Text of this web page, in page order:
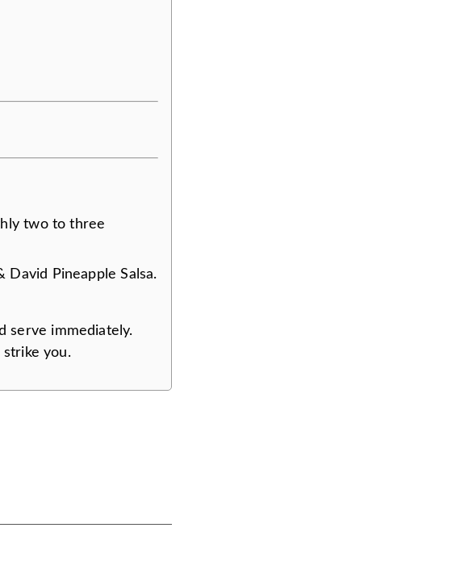
two to three
Pineapple Salsa.
serve immediately.
you.